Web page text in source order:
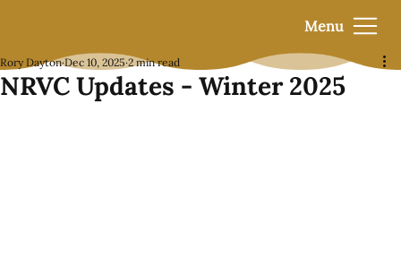
Menu
NRVC Updates - Winter 2025
Rory Dayton Dec 10, 2025 2 min read